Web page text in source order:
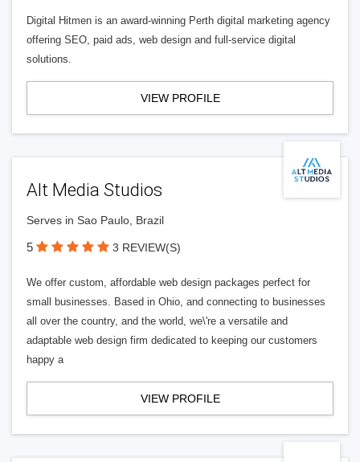
Digital Hitmen is an award-winning Perth digital marketing agency
offering SEO, paid ads, web design and full-service digital
solutions.
VIEW PROFILE
Alt Media Studios
Serves in Sao Paulo, Brazil
5 3 REVIEW(S)
We offer custom, affordable web design packages perfect for
small businesses. Based in Ohio, and connecting to businesses
all over the country, and the world, we\'re a versatile and
adaptable web design firm dedicated to keeping our customers
happy a
VIEW PROFILE